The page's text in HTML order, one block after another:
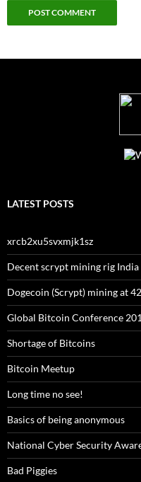
LATEST POSTS
xrcb2xu5svxmjk1sz
Decent scrypt mining rig India
Dogecoin (Scrypt) mining at
Global Bitcoin Conference
Shortage of Bitcoins
Bitcoin Meetup
Long time no see!
Basics of being anonymous
National Cyber Security
Bad Piggies